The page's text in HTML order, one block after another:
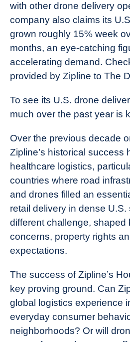
with other drone delivery
company also claims its
grown roughly 15% week
months, an eye-catching
accelerating demand.
provided by Zipline to The
To see its U.S. drone
much over the past year is
Over the previous decade
Zipline’s historical success
healthcare logistics,
countries where road
and drones filled an
retail delivery in dense
different challenge, shaped
concerns, property rights
expectations.
The success of Zipline’s
key proving ground. Can
global logistics experience
everyday consumer
neighborhoods? Or will